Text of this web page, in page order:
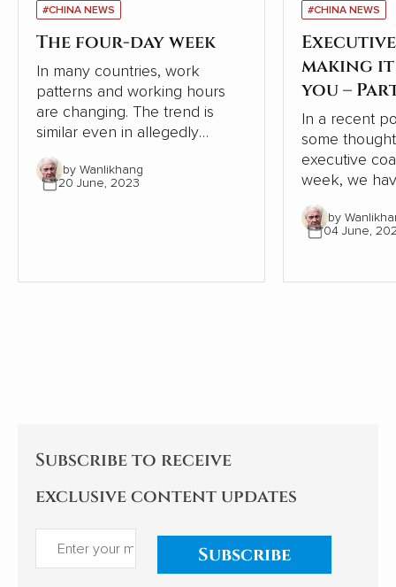
#CHINA NEWS
The four-day week
In many countries, work
patterns and working hours
are changing. The trend is
similar even in allegedly
‘workaholic’ China. This article
in ZaoBao goes into more
detail.
by Wanlikhang
20 June, 2023
#CHINA NEWS
making
you –
In a recent
some
executive
week, we
and
from one of
best known
by
04 June,
Subscribe to receive
exclusive content updates
Subscribe